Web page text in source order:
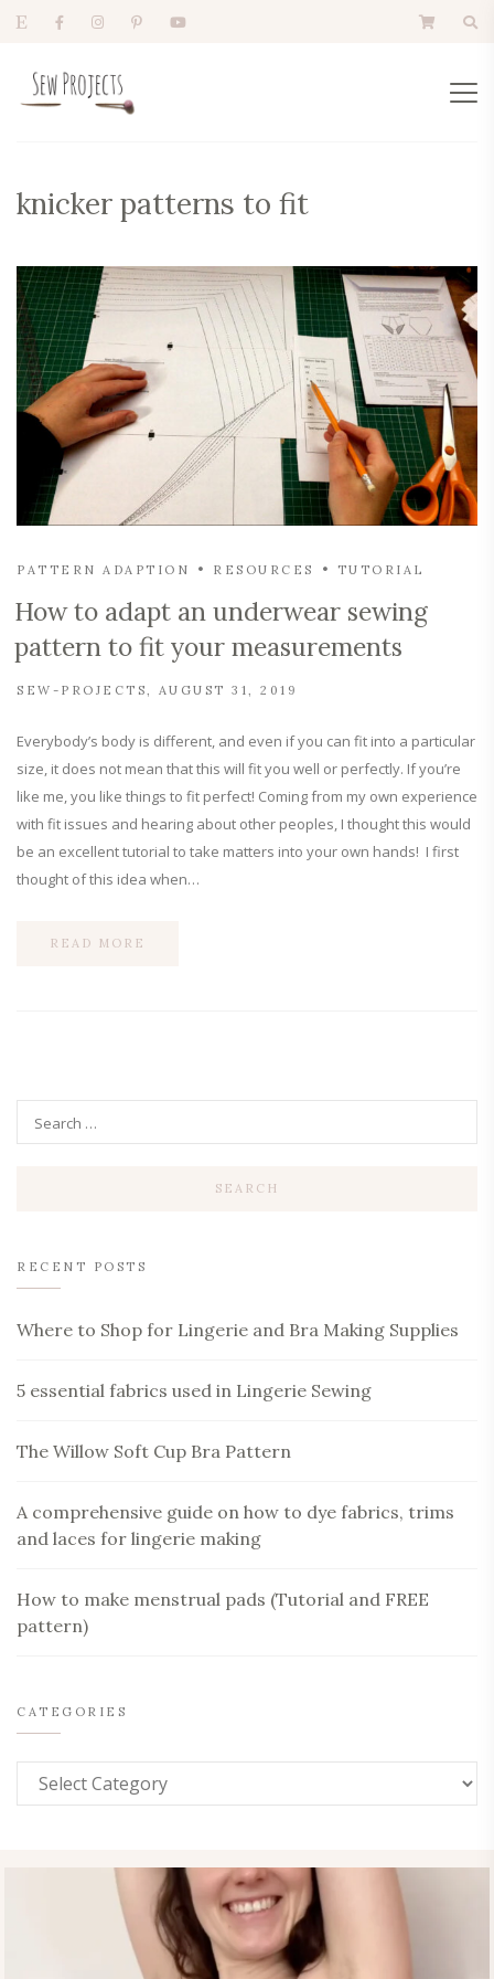
knicker patterns to fit
PATTERN ADAPTION RESOURCES TUTORIAL
How to adapt an underwear sewing
pattern to fit your measurements
SEW-PROJECTS AUGUST 31, 2019
Everybody’s body is different, and even if you can fit into a particular
size, it does not mean that this will fit you well or perfectly. If you’re
like me, you like things to fit perfect! Coming from my own experience
with fit issues and hearing about other peoples, I thought this would
be an excellent tutorial to take matters into your own hands! I first
thought of this idea when…
READ MORE
RECENT POSTS
Where to Shop for Lingerie and Bra Making Supplies
5 essential fabrics used in Lingerie Sewing
The Willow Soft Cup Bra Pattern
A comprehensive guide on how to dye fabrics, trims
and laces for lingerie making
How to make menstrual pads (Tutorial and FREE
pattern)
CATEGORIES